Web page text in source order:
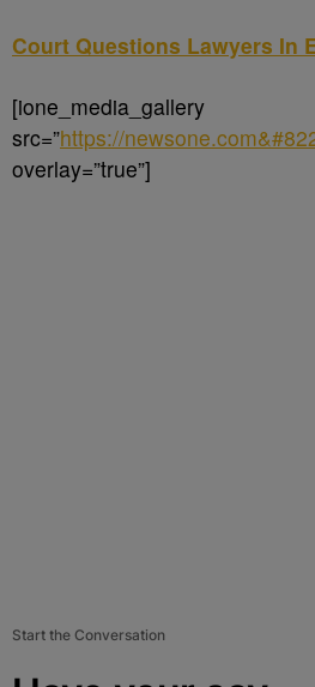
Court Questions Lawyers In
[ione_media_gallery
src=”https://
overlay=”true”]
Start the Conversation